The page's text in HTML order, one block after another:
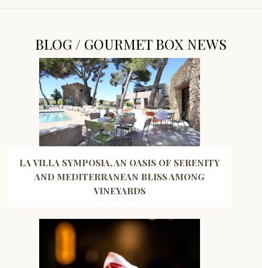
BLOG / GOURMET BOX NEWS
LA VILLA SYMPOSIA, AN OASIS OF SERENITY
AND MEDITERRANEAN BLISS AMONG
VINEYARDS